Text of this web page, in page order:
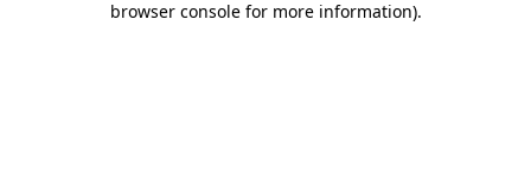
browser console for more information).